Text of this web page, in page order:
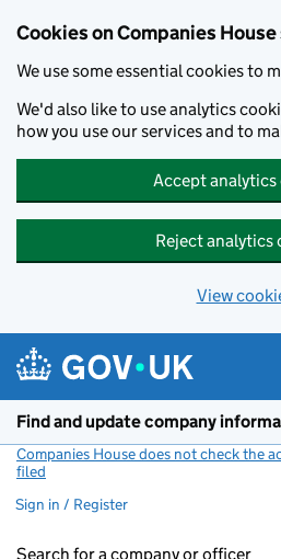
Cookies on Companies
We use some essential cookies to
We'd also like to use analytics
how you use our services and to
Accept analytics
Reject analytics
View
Find and update company
Companies House does not check the
filed
Sign in / Register
Search for a company or officer